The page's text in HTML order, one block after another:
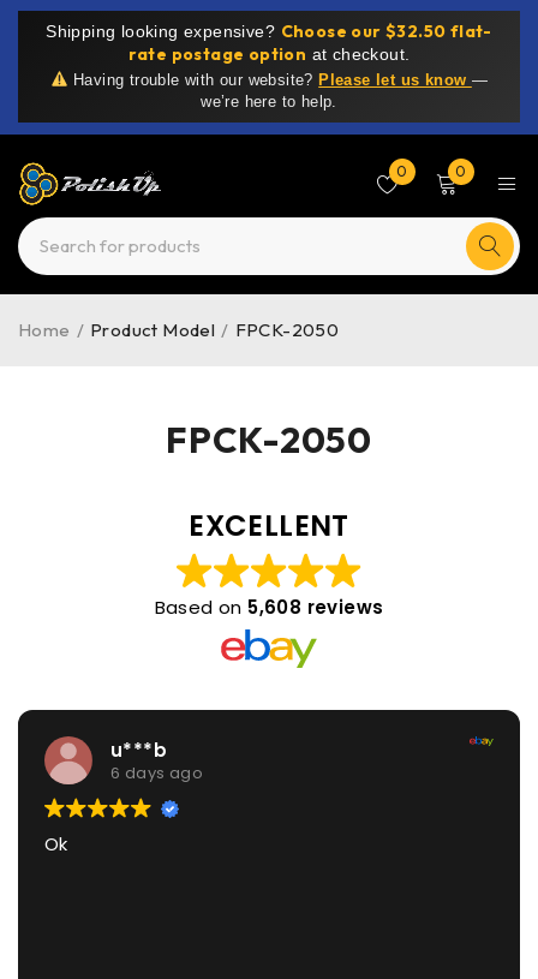
Shipping looking expensive? Choose our $32.50 flat-
rate postage option at checkout.
Having trouble with our website? Please let us know —
we’re here to help.
0 0
FPCK-2050
Home / Product Model / FPCK-2050
EXCELLENT
Based on 5,608 reviews
u***b
6 days ago
Ok